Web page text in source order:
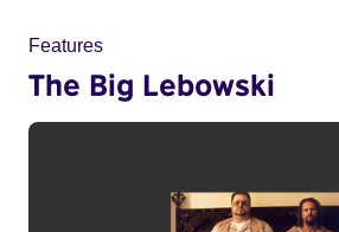
Features
The Big Lebowski